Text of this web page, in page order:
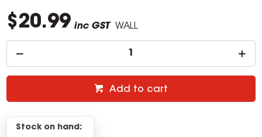
$20.99 inc GST WALL
Add to cart
Stock on hand: